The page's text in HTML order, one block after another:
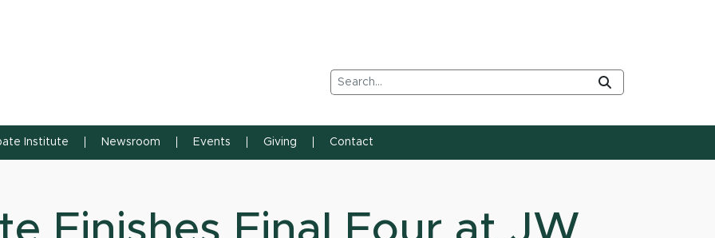
State University
Search Tool
Institute Newsroom Events Giving Contact